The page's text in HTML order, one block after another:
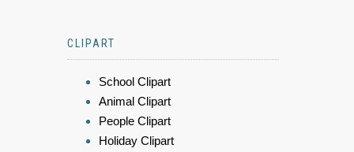
CLIPART
School Clipart
Animal Clipart
People Clipart
Holiday Clipart